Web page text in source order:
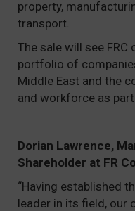
property,
transport.
The sale will see FRC
portfolio of
Middle East and the
and workforce as
Dorian Lawrence,
Shareholder at FR
“Having established
leader in its field, our